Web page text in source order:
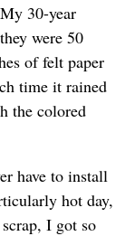
30-year
were 50
of felt paper
time it rained
the colored
have to install
hot day,
I got so